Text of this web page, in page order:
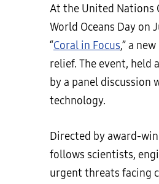
At the United Nations
World Oceans Day on
“Coral in Focus,” a
relief. The event, held
by a panel discussion
technology.
Directed by award-
follows scientists,
urgent threats facing